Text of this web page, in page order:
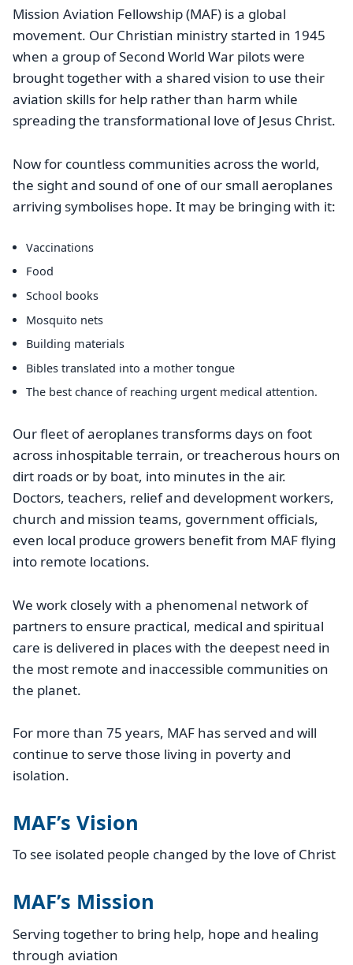
Mission Aviation Fellowship (MAF) is a global
movement. Our Christian ministry started in 1945
when a group of Second World War pilots were
brought together with a shared vision to use their
aviation skills for help rather than harm while
spreading the transformational love of Jesus Christ.
Now for countless communities across the world,
the sight and sound of one of our small aeroplanes
arriving symbolises hope. It may be bringing with it:
Vaccinations
Food
School books
Mosquito nets
Building materials
Bibles translated into a mother tongue
The best chance of reaching urgent medical attention.
Our fleet of aeroplanes transforms days on foot
across inhospitable terrain, or treacherous hours on
dirt roads or by boat, into minutes in the air.
Doctors, teachers, relief and development workers,
church and mission teams, government officials,
even local produce growers benefit from MAF flying
into remote locations.
We work closely with a phenomenal network of
partners to ensure practical, medical and spiritual
care is delivered in places with the deepest need in
the most remote and inaccessible communities on
the planet.
For more than 75 years, MAF has served and will
continue to serve those living in poverty and
isolation.
MAF’s Vision
To see isolated people changed by the love of Christ
MAF’s Mission
Serving together to bring help, hope and healing
through aviation